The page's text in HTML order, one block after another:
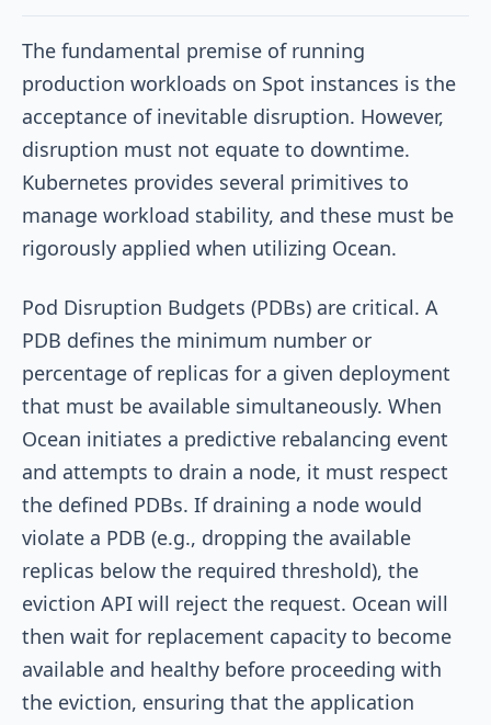
The fundamental premise of running
production workloads on Spot instances is the
acceptance of inevitable disruption. However,
disruption must not equate to downtime.
Kubernetes provides several primitives to
manage workload stability, and these must be
rigorously applied when utilizing Ocean.
Pod Disruption Budgets (PDBs) are critical. A
PDB defines the minimum number or
percentage of replicas for a given deployment
that must be available simultaneously. When
Ocean initiates a predictive rebalancing event
and attempts to drain a node, it must respect
the defined PDBs. If draining a node would
violate a PDB (e.g., dropping the available
replicas below the required threshold), the
eviction API will reject the request. Ocean will
then wait for replacement capacity to become
available and healthy before proceeding with
the eviction, ensuring that the application